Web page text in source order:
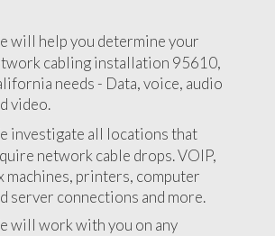
will help you determine your
cabling installation 95610,
needs - Data, voice, audio
video.
investigate all locations that
network cable drops. VOIP,
machines, printers, computer
server connections and more.
will work with you on any